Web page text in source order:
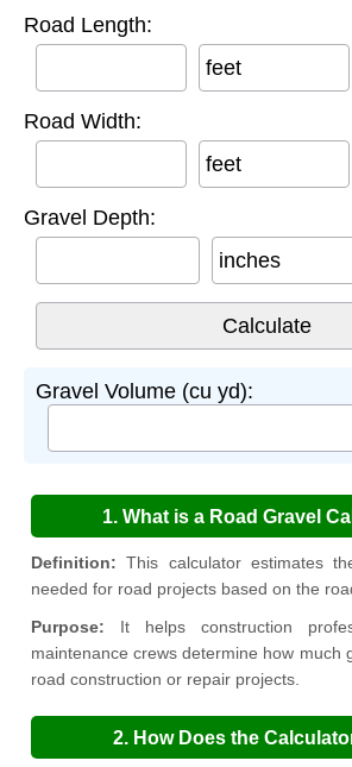
Road Length:
feet
Road Width:
feet
Gravel Depth:
inches
Gravel Volume (cu yd):
1. What is a Road Gravel
Definition: This calculator estimates
needed for road projects based on the
Purpose: It helps construction
maintenance crews determine how much
road construction or repair projects.
2. How Does the